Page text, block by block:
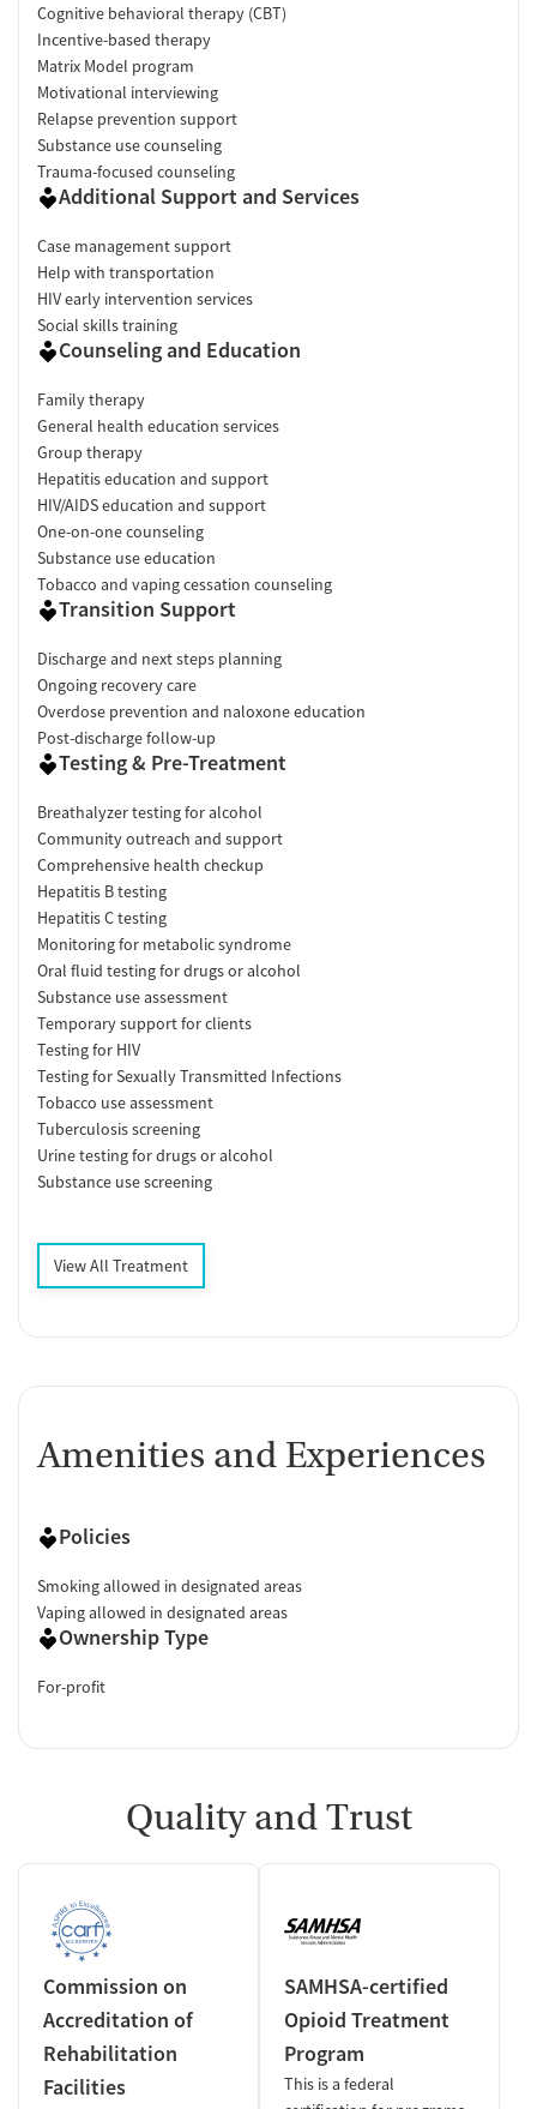
Cognitive behavioral therapy (CBT)
Incentive-based therapy
Matrix Model program
Motivational interviewing
Relapse prevention support
Substance use counseling
Trauma-focused counseling
Additional Support and Services
Case management support
Help with transportation
HIV early intervention services
Social skills training
Counseling and Education
Family therapy
General health education services
Group therapy
Hepatitis education and support
HIV/AIDS education and support
One-on-one counseling
Substance use education
Tobacco and vaping cessation counseling
Transition Support
Discharge and next steps planning
Ongoing recovery care
Overdose prevention and naloxone education
Post-discharge follow-up
Testing & Pre-Treatment
Breathalyzer testing for alcohol
Community outreach and support
Comprehensive health checkup
Hepatitis B testing
Hepatitis C testing
Monitoring for metabolic syndrome
Oral fluid testing for drugs or alcohol
Substance use assessment
Temporary support for clients
Testing for HIV
Testing for Sexually Transmitted Infections
Tobacco use assessment
Tuberculosis screening
Urine testing for drugs or alcohol
Substance use screening
View All Treatment
Amenities and Experiences
Policies
Smoking allowed in designated areas
Vaping allowed in designated areas
Ownership Type
For-profit
Quality and Trust
Commission on
Accreditation of
Rehabilitation
Facilities
SAMHSA-certified
Opioid Treatment
Program
This is a federal